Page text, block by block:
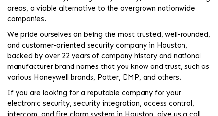
areas, a viable alternative to the overgrown nationwide
companies.
We pride ourselves on being the most trusted, well-rounded,
and customer-oriented security company in Houston,
backed by over 22 years of company history and national
manufacturer brand names that you know and trust, such as
various Honeywell brands, Potter, DMP, and others.
If you are looking for a reputable company for your
electronic security, security integration, access control,
intercom, and fire alarm system in Houston, give us a call